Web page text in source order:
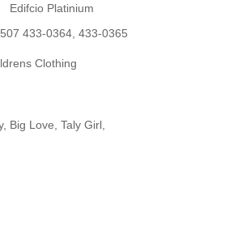
Edifcio Platinium
433-0364, 433-0365
Clothing
Big Love, Taly Girl,